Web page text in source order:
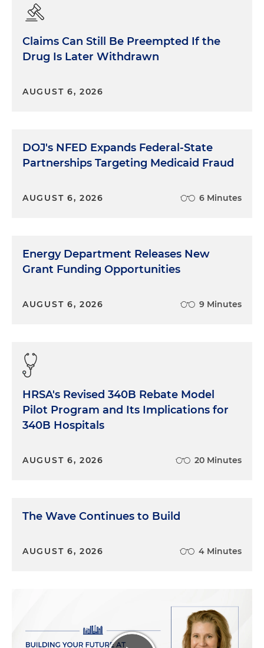
Claims Can Still Be Preempted If the
Drug Is Later Withdrawn
AUGUST 6, 2026
DOJ's NFED Expands Federal-State
Partnerships Targeting Medicaid Fraud
AUGUST 6, 2026 6 Minutes
Energy Department Releases New
Grant Funding Opportunities
AUGUST 6, 2026 9 Minutes
HRSA's Revised 340B Rebate Model
Pilot Program and Its Implications for
340B Hospitals
AUGUST 6, 2026 20 Minutes
The Wave Continues to Build
AUGUST 6, 2026 4 Minutes